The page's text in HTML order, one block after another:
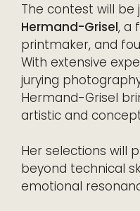
The contest will be
Hermand-Grisel, a
printmaker, and
With extensive
jurying
Hermand-Grisel
artistic and
Her selections will
beyond technical
emotional